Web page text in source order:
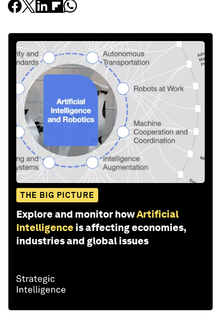
THE BIG PICTURE
Explore and monitor howArtificial
Intelligence is affecting economies,
industries and global issues